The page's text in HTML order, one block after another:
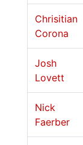
Chrisitian
Corona
Josh
Lovett
Nick
Faerber